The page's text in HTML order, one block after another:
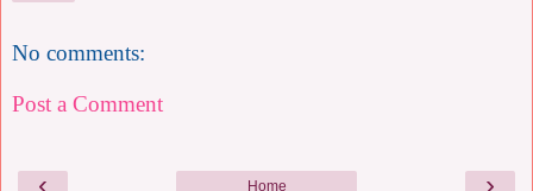
No comments:
Post a Comment
‹ ›
Home